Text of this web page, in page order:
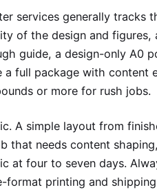
services generally tracks
of the design and
guide, a design-only A0
full package with content
or more for rush jobs.
A simple layout from
that needs content
at four to seven days.
format printing and